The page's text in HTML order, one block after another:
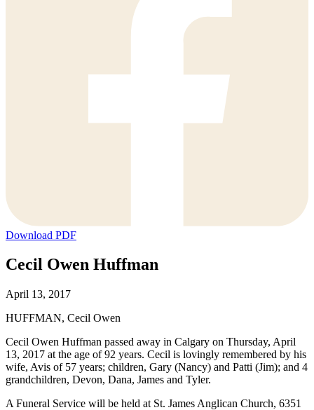
Download PDF
Cecil Owen Huffman
April 13, 2017
HUFFMAN, Cecil Owen
Cecil Owen Huffman passed away in Calgary on Thursday, April
13, 2017 at the age of 92 years. Cecil is lovingly remembered by his
wife, Avis of 57 years; children, Gary (Nancy) and Patti (Jim); and 4
grandchildren, Devon, Dana, James and Tyler.
A Funeral Service will be held at St. James Anglican Church, 6351